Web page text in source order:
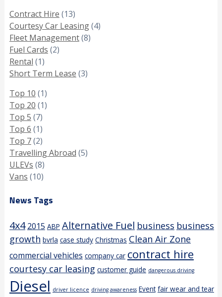
Contract Hire (13)
Courtesy Car Leasing(4)
Fleet Management(8)
Fuel Cards (2)
Rental (1)
Short Term Lease (3)
Top 10 (1)
Top 20 (1)
Top 5 (7)
Top 6 (1)
Top 7(2)
Travelling Abroad (5)
ULEVs (8)
Vans (10)
News Tags
4x4 2015 ABP Alternative Fuel business business
growth bvrla case study Christmas Clean Air Zone
commercial vehicles company car contract hire
courtesy car leasing customer guide dangerous driving
Diesel driver licence driving awareness Event fair wear and tear